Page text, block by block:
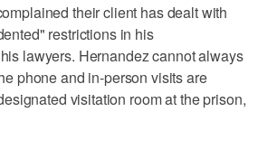
their client has dealt with
restrictions in his
lawyers. Hernandez cannot always
phone and in-person visits are
visitation room at the prison,